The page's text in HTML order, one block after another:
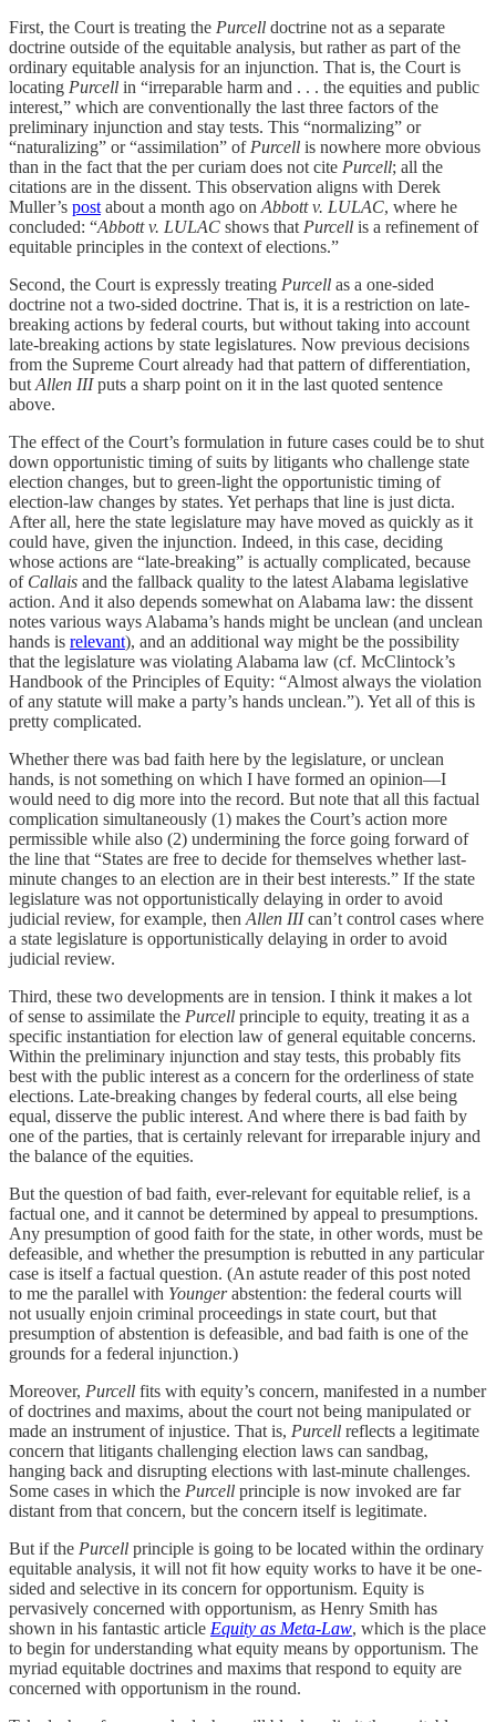
First, the Court is treating the Purcell doctrine not as a separate
doctrine outside of the equitable analysis, but rather as part of the
ordinary equitable analysis for an injunction. That is, the Court is
locating Purcell in “irreparable harm and . . . the equities and public
interest,” which are conventionally the last three factors of the
preliminary injunction and stay tests. This “normalizing” or
“naturalizing” or “assimilation” of Purcell is nowhere more obvious
than in the fact that the per curiam does not cite Purcell; all the
citations are in the dissent. This observation aligns with Derek
Muller’s post about a month ago on Abbott v. LULAC, where he
concluded: “Abbott v. LULAC shows that Purcell is a refinement of
equitable principles in the context of elections.”
Second, the Court is expressly treating Purcell as a one-sided
doctrine not a two-sided doctrine. That is, it is a restriction on late-
breaking actions by federal courts, but without taking into account
late-breaking actions by state legislatures. Now previous decisions
from the Supreme Court already had that pattern of differentiation,
but Allen IIIputs a sharp point on it in the last quoted sentence
above.
The effect of the Court’s formulation in future cases could be to shut
down opportunistic timing of suits by litigants who challenge state
election changes, but to green-light the opportunistic timing of
election-law changes by states. Yet perhaps that line is just dicta.
After all, here the state legislature may have moved as quickly as it
could have, given the injunction. Indeed, in this case, deciding
whose actions are “late-breaking” is actually complicated, because
of Callais and the fallback quality to the latest Alabama legislative
action. And it also depends somewhat on Alabama law: the dissent
notes various ways Alabama’s hands might be unclean (and unclean
hands is relevant), and an additional way might be the possibility
that the legislature was violating Alabama law (cf. McClintock’s
Handbook of the Principles of Equity: “Almost always the violation
of any statute will make a party’s hands unclean.”). Yet all of this is
pretty complicated.
Whether there was bad faith here by the legislature, or unclean
hands, is not something on which I have formed an opinion—I
would need to dig more into the record. But note that all this factual
complication simultaneously (1) makes the Court’s action more
permissible while also (2) undermining the force going forward of
the line that “States are free to decide for themselves whether last-
minute changes to an election are in their best interests.” If the state
legislature was not opportunistically delaying in order to avoid
judicial review, for example, then Allen IIIcan’t control cases where
a state legislature is opportunistically delaying in order to avoid
judicial review.
Third, these two developments are in tension. I think it makes a lot
of sense to assimilate the Purcell principle to equity, treating it as a
specific instantiation for election law of general equitable concerns.
Within the preliminary injunction and stay tests, this probably fits
best with the public interest as a concern for the orderliness of state
elections. Late-breaking changes by federal courts, all else being
equal, disserve the public interest. And where there is bad faith by
one of the parties, that is certainly relevant for irreparable injury and
the balance of the equities.
But the question of bad faith, ever-relevant for equitable relief, is a
factual one, and it cannot be determined by appeal to presumptions.
Any presumption of good faith for the state, in other words, must be
defeasible, and whether the presumption is rebutted in any particular
case is itself a factual question. (An astute reader of this post noted
to me the parallel with Youngerabstention: the federal courts will
not usually enjoin criminal proceedings in state court, but that
presumption of abstention is defeasible, and bad faith is one of the
grounds for a federal injunction.)
Moreover, Purcell fits with equity’s concern, manifested in a number
of doctrines and maxims, about the court not being manipulated or
made an instrument of injustice. That is, Purcell reflects a legitimate
concern that litigants challenging election laws can sandbag,
hanging back and disrupting elections with last-minute challenges.
Some cases in which the Purcell principle is now invoked are far
distant from that concern, but the concern itself is legitimate.
But if the Purcell principle is going to be located within the ordinary
equitable analysis, it will not fit how equity works to have it be one-
sided and selective in its concern for opportunism. Equity is
pervasively concerned with opportunism, as Henry Smith has
shown in his fantastic article Equity as Meta-Law, which is the place
to begin for understanding what equity means by opportunism. The
myriad equitable doctrines and maxims that respond to equity are
concerned with opportunism in the round.